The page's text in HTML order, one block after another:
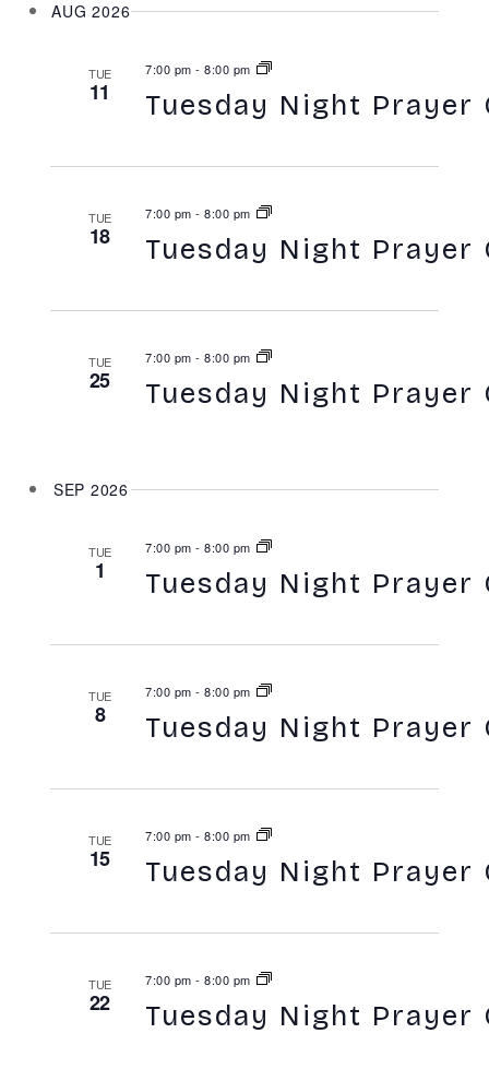
Views
AUG 2026
TUE
11
7:00 pm -8:00 pm
Tuesday Night Prayer
TUE
18
7:00 pm -8:00 pm
Tuesday Night Prayer
TUE
25
7:00 pm -8:00 pm
Tuesday Night Prayer
SEP 2026
TUE
1
7:00 pm -8:00 pm
Tuesday Night Prayer
TUE
8
7:00 pm -8:00 pm
Tuesday Night Prayer
TUE
15
7:00 pm -8:00 pm
Tuesday Night Prayer
TUE
22
7:00 pm -8:00 pm
Tuesday Night Prayer